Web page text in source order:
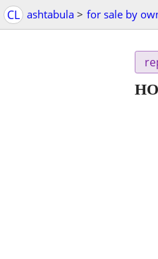
CL ashtabula > for sale by